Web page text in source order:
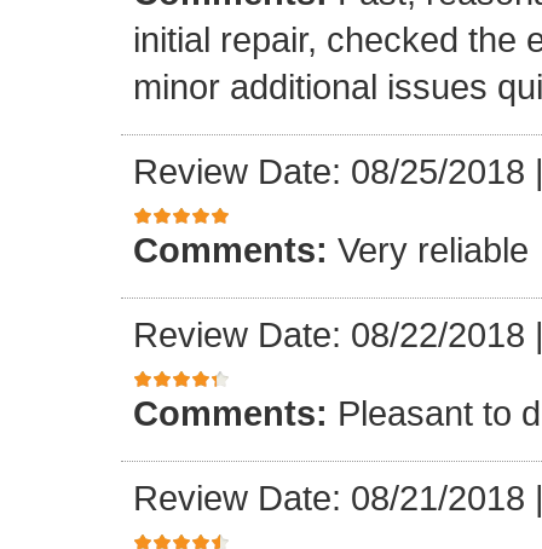
initial repair, checked the
minor additional issues
Review Date: 08/25/2018
Comments: Very reliable
Review Date: 08/22/2018
Comments: Pleasant to
Review Date: 08/21/2018